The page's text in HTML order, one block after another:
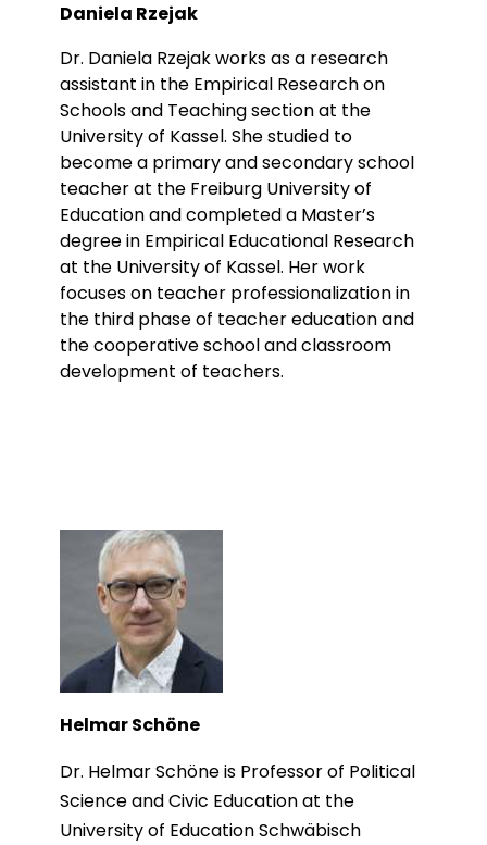
Daniela Rzejak
Dr. Daniela Rzejak works as a research
assistant in the Empirical Research on
Schools and Teaching section at the
University of Kassel. She studied to
become a primary and secondary school
teacher at the Freiburg University of
Education and completed a Master’s
degree in Empirical Educational Research
at the University of Kassel. Her work
focuses on teacher professionalization in
the third phase of teacher education and
the cooperative school and classroom
development of teachers.
Helmar Schöne
Dr. Helmar Schöne is Professor of Political
Science and Civic Education at the
University of Education Schwäbisch